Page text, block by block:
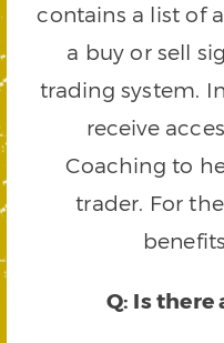
contains a list of
a buy or sell
trading system.
receive
Coaching to
trader. For
Q: Is there